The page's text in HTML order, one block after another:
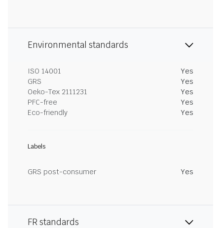
Environmental standards
ISO 14001
Yes
GRS
Yes
Oeko-Tex 2111231
Yes
PFC-free
Yes
Eco-friendly
Yes
Labels
GRS post-consumer Yes
FR standards